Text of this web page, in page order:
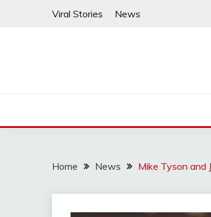
Viral Stories News
Home News Mike Tyson and